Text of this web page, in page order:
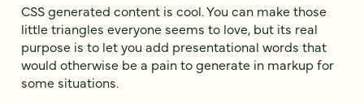
CSS generated content is cool. You can make those
little triangles everyone seems to love, but its real
purpose is to let you add presentational words that
would otherwise be a pain to generate in markup for
some situations.